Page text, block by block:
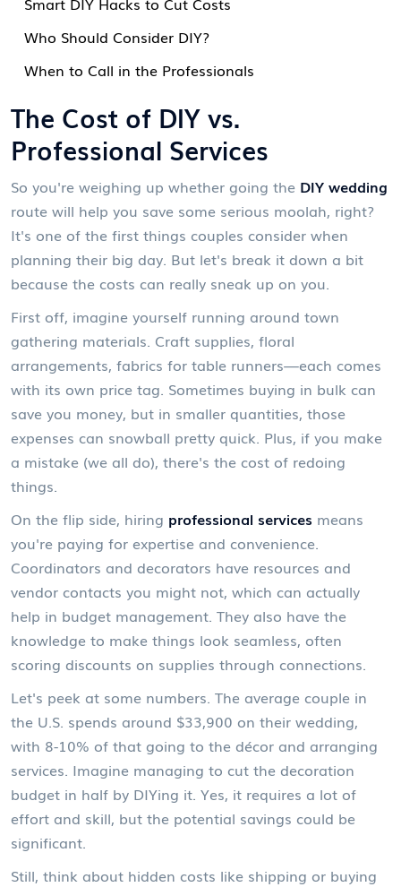
Who Should Consider DIY?
When to Call in the Professionals
The Cost of DIY vs.
Professional Services
So you're weighing up whether going the DIY wedding
route will help you save some serious moolah, right?
It's one of the first things couples consider when
planning their big day. But let's break it down a bit
because the costs can really sneak up on you.
First off, imagine yourself running around town
gathering materials. Craft supplies, floral
arrangements, fabrics for table runners—each comes
with its own price tag. Sometimes buying in bulk can
save you money, but in smaller quantities, those
expenses can snowball pretty quick. Plus, if you make
a mistake (we all do), there's the cost of redoing
things.
On the flip side, hiring professional services means
you're paying for expertise and convenience.
Coordinators and decorators have resources and
vendor contacts you might not, which can actually
help in budget management. They also have the
knowledge to make things look seamless, often
scoring discounts on supplies through connections.
Let's peek at some numbers. The average couple in
the U.S. spends around $33,900 on their wedding,
with 8-10% of that going to the décor and arranging
services. Imagine managing to cut the decoration
budget in half by DIYing it. Yes, it requires a lot of
effort and skill, but the potential savings could be
significant.
Still, think about hidden costs like shipping or buying